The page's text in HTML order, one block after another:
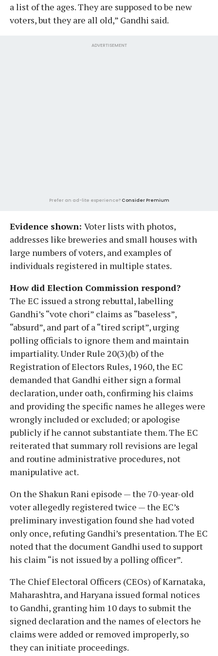
a list of the ages. They are supposed to be new
voters, but they are all old,” Gandhi said.
ADVERTISEMENT
Prefer an ad-lite experience? Consider Premium
Evidence shown: Voter lists with photos,
addresses like breweries and small houses with
large numbers of voters, and examples of
individuals registered in multiple states.
How did Election Commission respond?
The EC issued a strong rebuttal, labelling
Gandhi’s “vote chori” claims as “baseless”,
“absurd”, and part of a “tired script”, urging
polling officials to ignore them and maintain
impartiality. Under Rule 20(3)(b) of the
Registration of Electors Rules, 1960, the EC
demanded that Gandhi either sign a formal
declaration, under oath, confirming his claims
and providing the specific names he alleges were
wrongly included or excluded; or apologise
publicly if he cannot substantiate them. The EC
reiterated that summary roll revisions are legal
and routine administrative procedures, not
manipulative act.
On the Shakun Rani episode — the 70-year-old
voter allegedly registered twice — the EC’s
preliminary investigation found she had voted
only once, refuting Gandhi’s presentation. The EC
noted that the document Gandhi used to support
his claim “is not issued by a polling officer”.
The Chief Electoral Officers (CEOs) of Karnataka,
Maharashtra, and Haryana issued formal notices
to Gandhi, granting him 10 days to submit the
signed declaration and the names of electors he
claims were added or removed improperly, so
they can initiate proceedings.